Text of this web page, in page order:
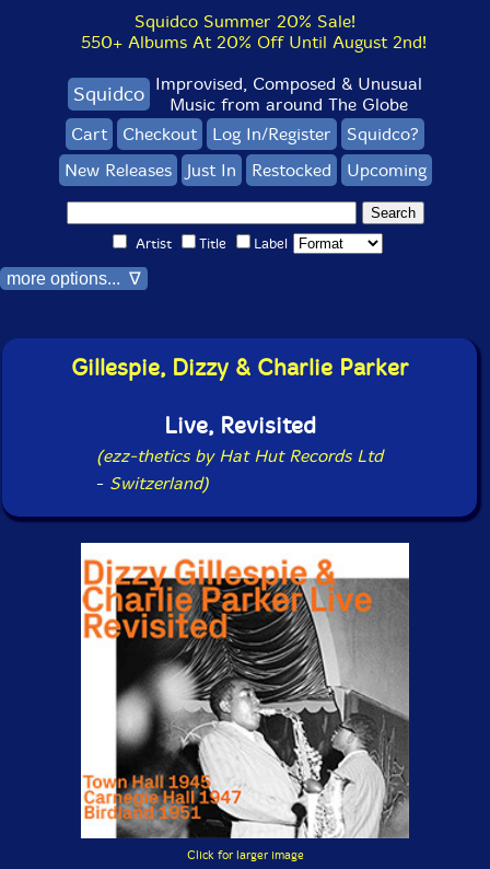
Squidco Summer 20% Sale!
550+ Albums At 20% Off Until August 2nd!
Squidco Improvised, Composed & Unusual
Music from around The Globe
Cart
Checkout Log In/Register
Squidco?
New Releases
Just In Restocked Upcoming
Artist Title Label
more options... ∇
Gillespie, Dizzy & Charlie Parker
Live, Revisited
(ezz-thetics by Hat Hut Records Ltd
- Switzerland)
Click for larger image